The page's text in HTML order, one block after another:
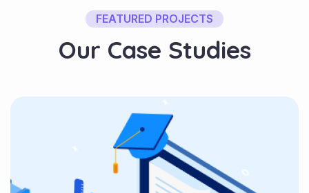
FEATURED PROJECTS
Our Case Studies